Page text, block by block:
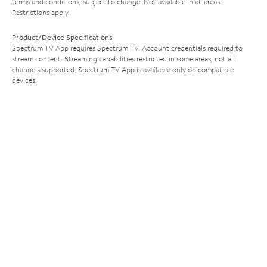
Restrictions apply.
Product/Device Specifications
Spectrum TV App requires Spectrum TV. Account credentials required to
stream content. Streaming capabilities restricted in some areas; not all
channels supported. Spectrum TV App is available only on compatible
devices.